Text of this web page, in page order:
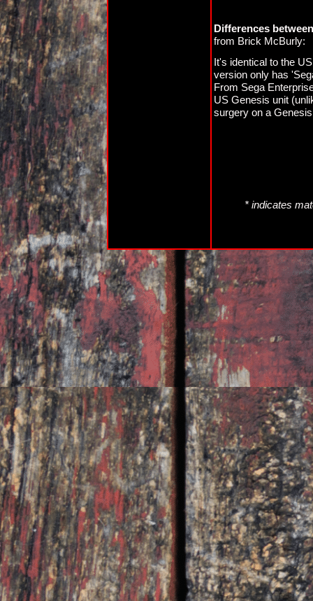
Differences
from Brick McBurly:
It's identical to the
version only has
From Sega
US Genesis unit
surgery on a
* indicates